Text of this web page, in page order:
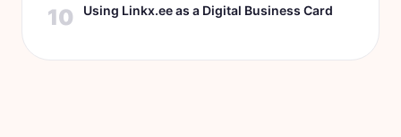
10 Using Linkx.ee as a Digital Business Card